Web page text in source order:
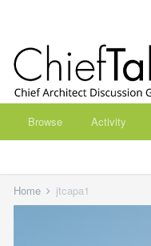
Browse Activity
Home jtcapa1